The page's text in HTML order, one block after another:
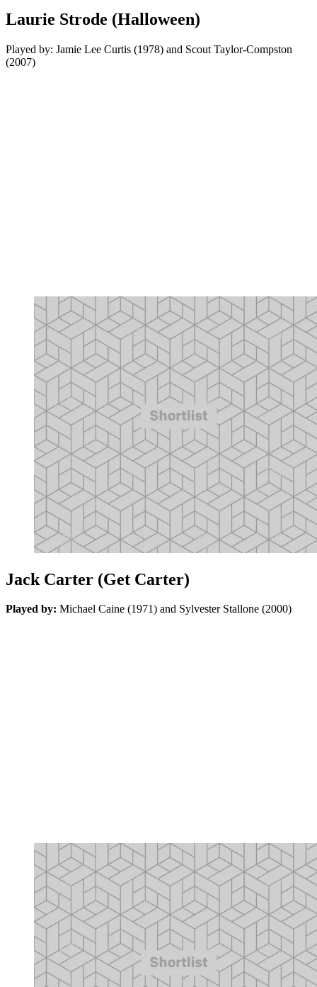
Laurie Strode (Halloween)
Played by: Jamie Lee Curtis (1978) and Scout Taylor-Compston
(2007)
Jack Carter (Get Carter)
Played by: Michael Caine (1971) and Sylvester Stallone (2000)